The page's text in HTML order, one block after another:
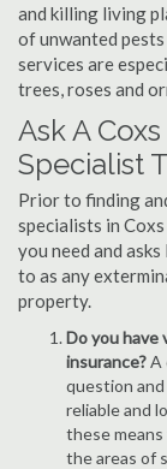
and killing living
of unwanted
services are
trees, roses and
Ask A
Specialist
Prior to finding
specialists in
you need and
to as any
property.
Do you have
insurance?A
question
reliable and
these
the areas of